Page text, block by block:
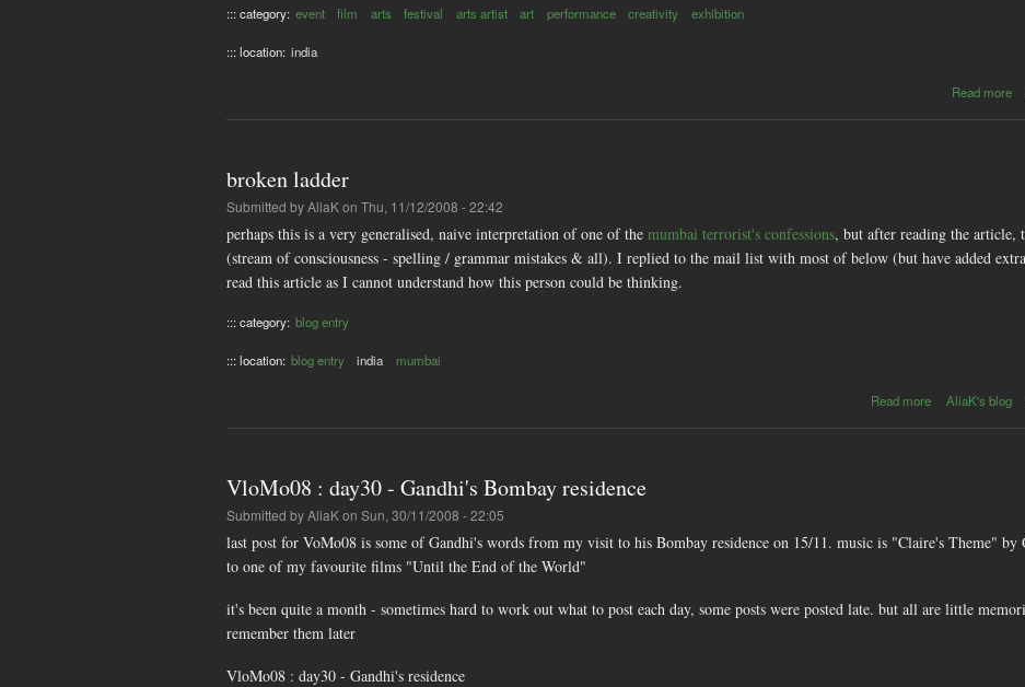
::: category: event film arts festival arts artist art performance creativity exhibition
::: location: india
Read more
broken ladder
Submitted byAliaKon Thu, 11/12/2008 - 22:42
perhaps this is a very generalised, naive interpretation of one of the mumbai terrorist's confessions, but after reading the article,
(stream of consciousness - spelling / grammar mistakes & all). I replied to the mail list with most of below (but have added
read this article as I cannot understand how this person could be thinking.
::: category: blog entry
::: location: blog entry india mumbai
Read more
about
ladder
AliaK's blog
VloMo08 : day30 - Gandhi's Bombay residence
Submitted byAliaKon Sun, 30/11/2008 - 22:05
last post for VoMo08 is some of Gandhi's words from my visit to his Bombay residence on 15/11. music is "Claire's Theme" by
to one of my favourite films "Until the End of the World"
it's been quite a month - sometimes hard to work out what to post each day, some posts were posted late. but all are little
remember them later
VloMo08 : day30 - Gandhi's residence